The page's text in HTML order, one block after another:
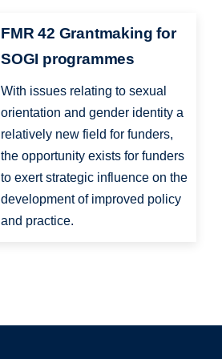
FMR 42 Grantmaking for
SOGI programmes
With issues relating to sexual
orientation and gender identity a
relatively new field for funders,
the opportunity exists for funders
to exert strategic influence on the
development of improved policy
and practice.